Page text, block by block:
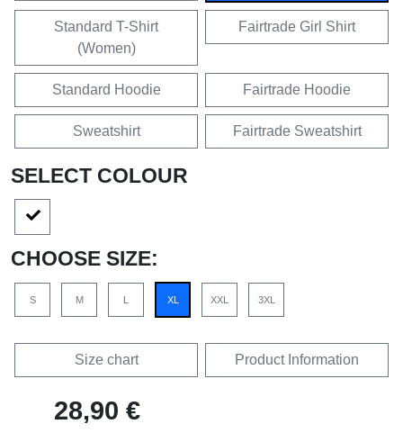
Standard T-Shirt
(Women)
Fairtrade Girl Shirt
Standard Hoodie Fairtrade Hoodie
Sweatshirt Fairtrade Sweatshirt
SELECT COLOUR
CHOOSE SIZE:
S M XL XXL 3XL
Size chart Product Information
28,90 €